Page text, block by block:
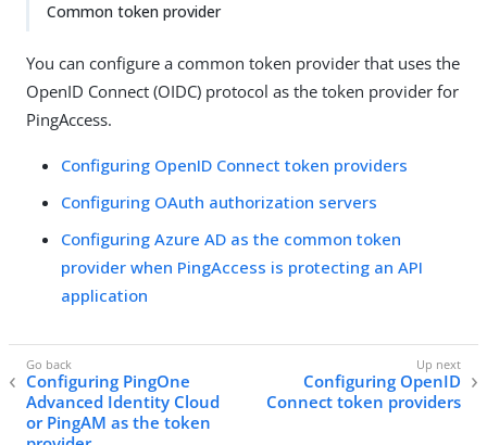
Common token provider
You can configure a common token provider that uses the
OpenID Connect (OIDC) protocol as the token provider for
PingAccess.
Configuring OpenID Connect token providers
Configuring OAuth authorization servers
Configuring Azure AD as the common token
provider when PingAccess is protecting an API
application
Configuring PingOne
Advanced Identity Cloud
or PingAM as the token
Configuring OpenID
Connect token providers